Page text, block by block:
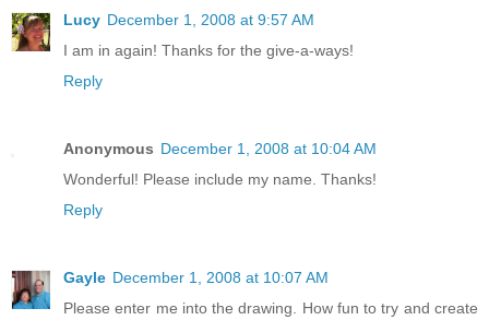
Lucy December 1, 2008 at 9:57 AM
I am in again! Thanks for the give-a-ways!
Reply
Anonymous December 1, 2008 at 10:04 AM
Wonderful! Please include my name. Thanks!
Reply
Gayle December 1, 2008 at 10:07 AM
Please enter me into the drawing. How fun to try and create